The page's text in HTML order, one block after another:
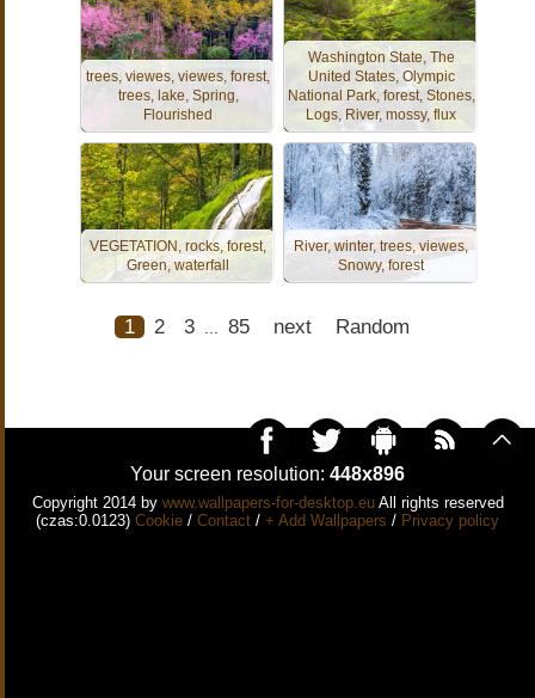
trees, viewes, viewes, forest,
trees, lake, Spring,
Flourished
Washington State, The
United States, Olympic
National Park, forest, Stones,
Logs, River, mossy, flux
VEGETATION, rocks, forest,
Green, waterfall
River, winter, trees, viewes,
Snowy, forest
1 2 3 85 next Random
Your screen resolution: 448x896
Copyright 2014 by www.wallpapers-for-desktop.euAll rights reserved
(czas:0.0123) Cookie / Contact / + Add Wallpapers / Privacy policy